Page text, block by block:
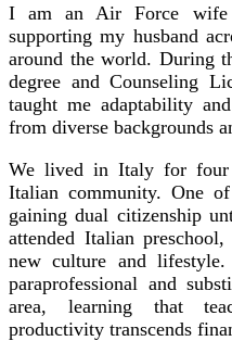
I am an Air Force wife
supporting my husband
around the world. During
degree and Counseling
taught me adaptability
from diverse backgrounds
We lived in Italy for four
Italian community. One
gaining dual citizenship
attended Italian
new culture and
paraprofessional and
area, learning that
productivity transcends